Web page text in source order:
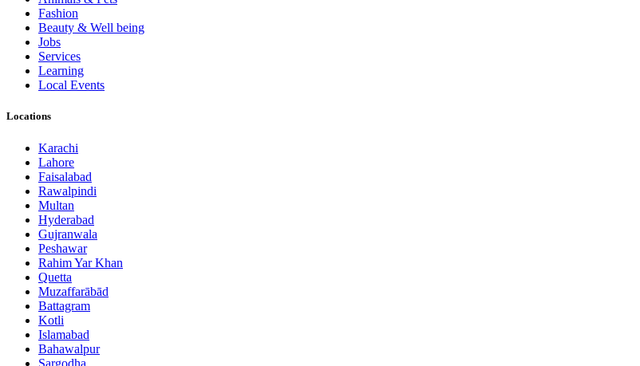
Fashion
Beauty & Well being
Jobs
Services
Learning
Local Events
Locations
Karachi
Lahore
Faisalabad
Rawalpindi
Multan
Hyderabad
Gujranwala
Peshawar
Rahim Yar Khan
Quetta
Muzaffarābād
Battagram
Kotli
Islamabad
Bahawalpur
Sargodha